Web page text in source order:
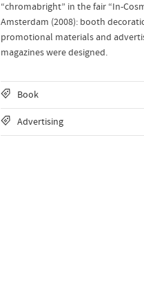
“chromabright” in the fair “In-
Amsterdam (2008): booth
promotional materials and
magazines were designed.
Book
Advertising